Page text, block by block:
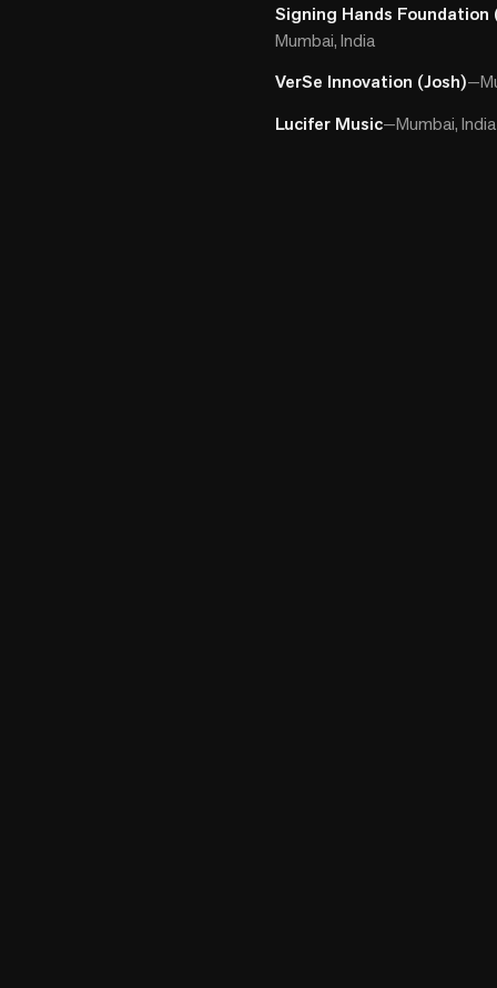
Signing Hands Foundation
Mumbai, India
VerSe Innovation (Josh)—
Lucifer Music—Mumbai, India